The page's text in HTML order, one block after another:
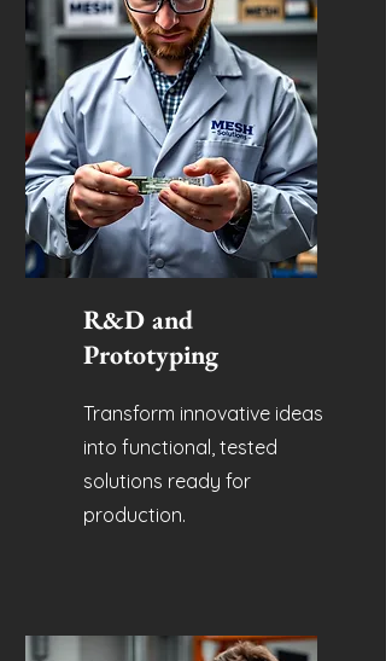
R&D and
Prototyping
Transform innovative ideas
into functional, tested
solutions ready for
production.